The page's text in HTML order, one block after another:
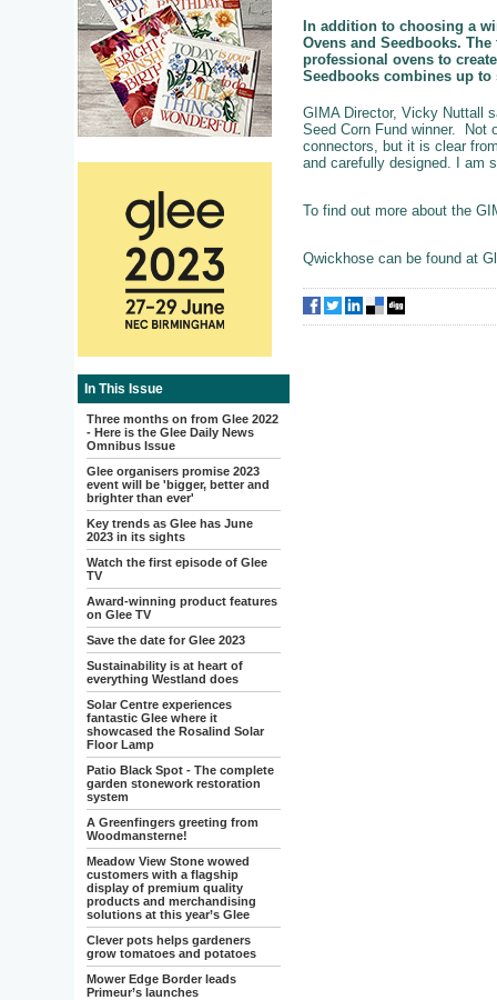
In This Issue
Three months on from Glee 2022
- Here is the Glee Daily News
Omnibus Issue
Glee organisers promise 2023
event will be 'bigger, better and
brighter than ever'
Key trends as Glee has June
2023 in its sights
Watch the first episode of Glee
TV
Award-winning product features
on Glee TV
Save the date for Glee 2023
Sustainability is at heart of
everything Westland does
Solar Centre experiences
fantastic Glee where it
showcased the Rosalind Solar
Floor Lamp
Patio Black Spot - The complete
garden stonework restoration
system
A Greenfingers greeting from
Woodmansterne!
Meadow View Stone wowed
customers with a flagship
display of premium quality
products and merchandising
solutions at this year’s Glee
Clever pots helps gardeners
grow tomatoes and potatoes
Mower Edge Border leads
Primeur’s launches
In addition to choosing a
Ovens and Seedbooks.
professional ovens to
Seedbooks combines up
GIMA Director, Vicky Nuttall
Seed Corn Fund winner. Not
connectors, but it is clear
and carefully designed. I am
To find out more about the
Qwickhose can be found at